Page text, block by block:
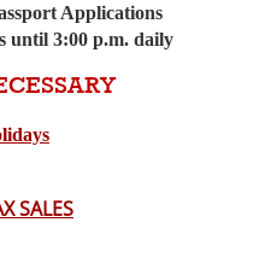
Applications
until 3:00 p.m. daily
SALES